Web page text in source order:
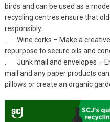
birds and can be used as a
recycling centres ensure that
responsibly.
. Wine corks – Make a
repurpose to secure oils and
. Junk mail and envelopes –
mail and any paper products
pillows or create an organic